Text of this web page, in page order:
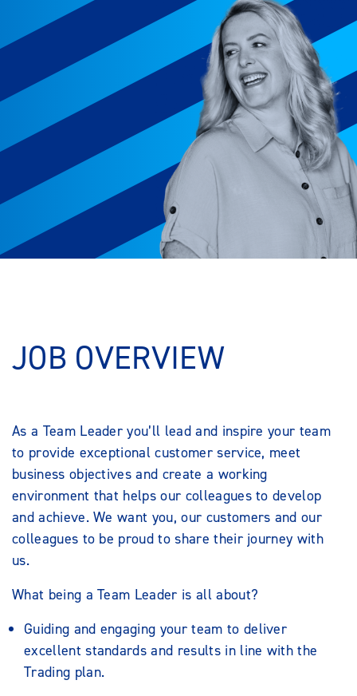
JOB OVERVIEW
As a Team Leader you’ll lead and inspire your team
to provide exceptional customer service, meet
business objectives and create a working
environment that helps our colleagues to develop
and achieve. We want you, our customers and our
colleagues to be proud to share their journey with
us.
What being a Team Leader is all about?
Guiding and engaging your team to deliver
excellent standards and results in line with the
Trading plan.